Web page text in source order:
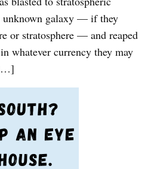
unknown galaxy — if they
or stratosphere — and reaped
whatever currency they may